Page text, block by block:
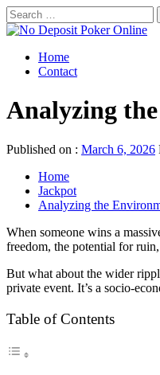
Skip
to
Search
for:
No Deposit Poker Online
Best No Deposit Pokers
Primary
Menu
Home
Contact
Analyzing
Published on : March 6, 2026
Home
Jackpot
Analyzing the
When someone wins a
freedom, the potential for
But what about the wider
private event. It’s a socio-
Table of Contents